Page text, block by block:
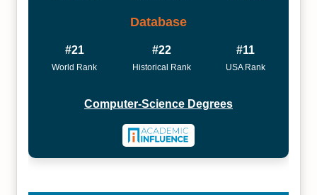
Database
#21
World Rank
#22
Historical Rank
#11
USA Rank
Computer-Science Degrees